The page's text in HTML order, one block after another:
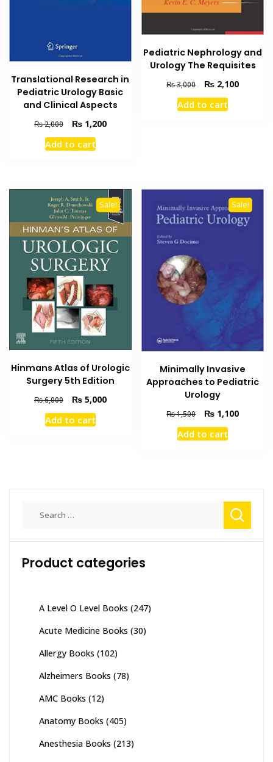
Translational Research in
Pediatric Urology Basic
and Clinical Aspects
₨2,000
Original
price
was:
₨1,200Current
Add to cart
Pediatric Nephrology and
Urology The Requisites
₨3,000
Original
price
was:
₨ 2,100Current
Add to cart
Sale!
Hinmans Atlas of Urologic
Surgery 5th Edition
₨6,000
Original
price
was:
₨5,000Current
Add to cart
Sale!
Minimally Invasive
Approaches to Pediatric
Urology
₨1,500
Original
price
was:
₨ 1,100Current
Add to cart
Product categories
A Level O Level Books (247)
Acute Medicine Books (30)
Allergy Books (102)
Alzheimers Books (78)
AMC Books (12)
Anatomy Books (405)
Anesthesia Books (213)